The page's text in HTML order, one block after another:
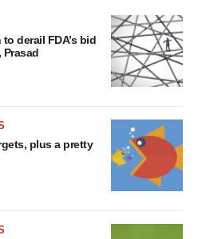
derail FDA’s bid
Prasad
plus a pretty